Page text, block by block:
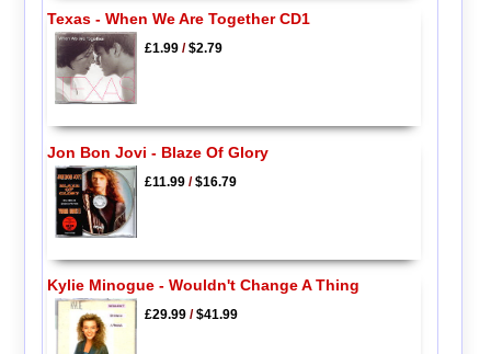
Texas - When We Are Together CD1
£1.99/$2.79
Jon Bon Jovi - Blaze Of Glory
£11.99/$16.79
Kylie Minogue - Wouldn't Change A Thing
£29.99/$41.99